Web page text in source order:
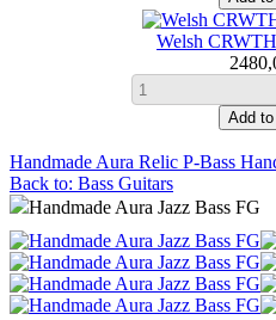
Welsh
Handmade Aura Relic P-Bass
Back to: Bass Guitars
Handmade Aura Jazz Bass FG